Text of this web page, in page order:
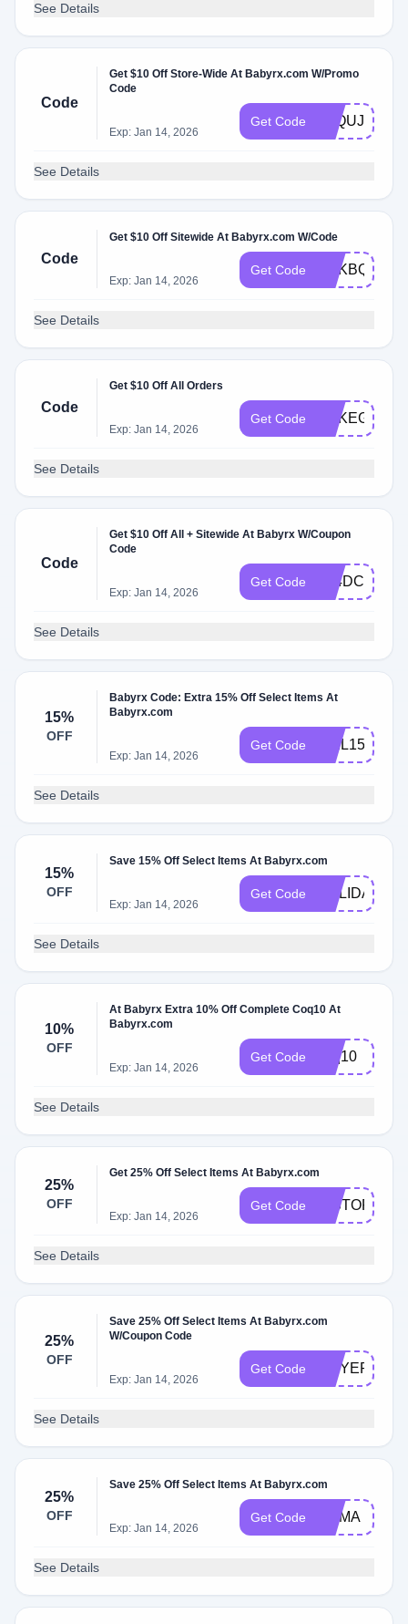
See Details
Code
Get $10 Off Store-Wide At Babyrx.com W/Promo
Code
Exp: Jan 14, 2026
Get Code
See Details
Code
Get $10 Off Sitewide At Babyrx.com W/Code
Exp: Jan 14, 2026
Get Code
See Details
Code
Get $10 Off All Orders
Exp: Jan 14, 2026
Get Code
See Details
Code
Get $10 Off All + Sitewide At Babyrx W/Coupon
Code
Exp: Jan 14, 2026
Get Code
See Details
15%
OFF
Babyrx Code: Extra 15% Off Select Items At
Babyrx.com
Exp: Jan 14, 2026
Get Code
See Details
15%
OFF
Save 15% Off Select Items At Babyrx.com
Exp: Jan 14, 2026
Get Code HOLIDAY15
See Details
10%
OFF
At Babyrx Extra 10% Off Complete Coq10 At
Babyrx.com
Exp: Jan 14, 2026
Get Code coq10
See Details
25%
OFF
Get 25% Off Select Items At Babyrx.com
Exp: Jan 14, 2026
Get Code HISTORY25
See Details
25%
OFF
Save 25% Off Select Items At Babyrx.com
W/Coupon Code
Exp: Jan 14, 2026
Get Code MOYERS
See Details
25%
OFF
Save 25% Off Select Items At Babyrx.com
Exp: Jan 14, 2026
Get Code MAMA
See Details